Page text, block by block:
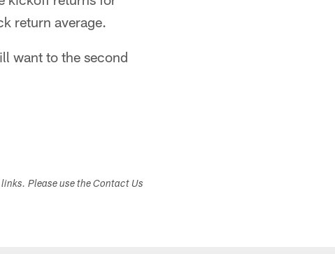
return average.
want to the second
Please use the Contact Us